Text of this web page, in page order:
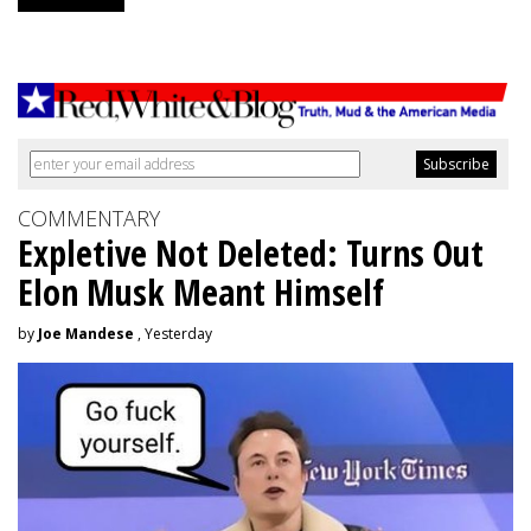
COMMENTARY
Expletive Not Deleted: Turns Out
Elon Musk Meant Himself
by Joe Mandese , Yesterday